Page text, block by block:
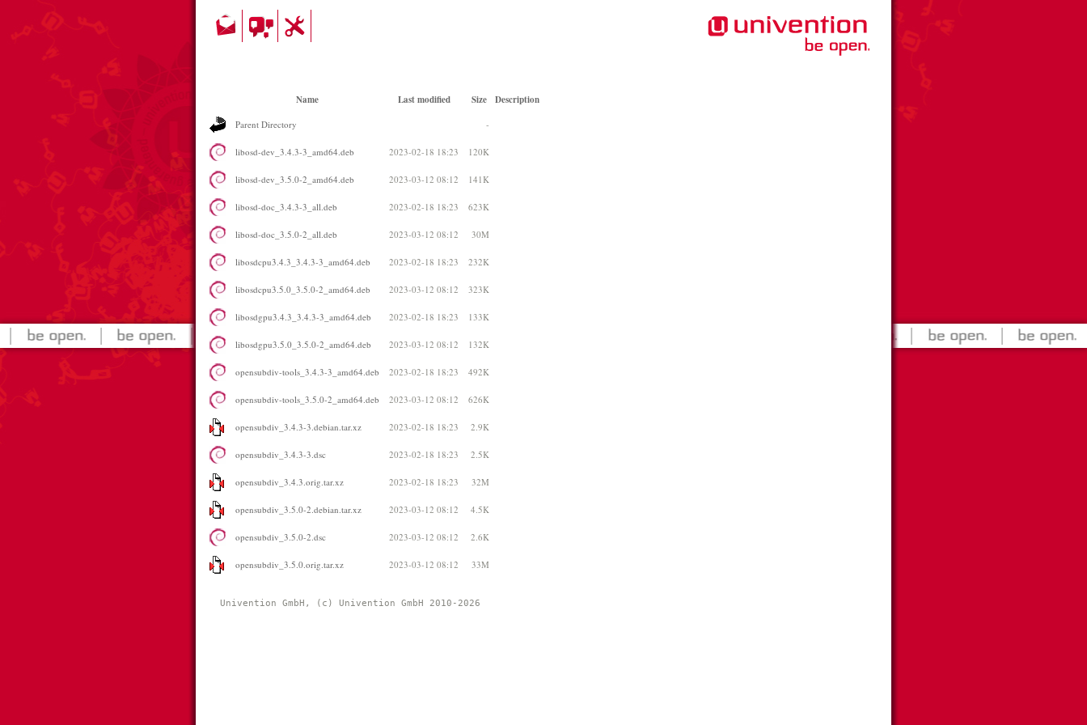
Name Last modified Size Description
Parent Directory -
libosd-dev_3.4.3-3_amd64.deb 2023-02-18 18:23 120K
libosd-dev_3.5.0-2_amd64.deb 2023-03-12 08:12 141K
libosd-doc_3.4.3-3_all.deb 2023-02-18 18:23 623K
libosd-doc_3.5.0-2_all.deb 2023-03-12 08:12 30M
libosdcpu3.4.3_3.4.3-3_amd64.deb 2023-02-18 18:23 232K
libosdcpu3.5.0_3.5.0-2_amd64.deb 2023-03-12 08:12 323K
libosdgpu3.4.3_3.4.3-3_amd64.deb 2023-02-18 18:23 133K
libosdgpu3.5.0_3.5.0-2_amd64.deb 2023-03-12 08:12 132K
opensubdiv-tools_3.4.3-3_amd64.deb 2023-02-18 18:23 492K
opensubdiv-tools_3.5.0-2_amd64.deb 2023-03-12 08:12 626K
opensubdiv_3.4.3-3.debian.tar.xz 2023-02-18 18:23 2.9K
opensubdiv_3.4.3-3.dsc 2023-02-18 18:23 2.5K
opensubdiv_3.4.3.orig.tar.xz 2023-02-18 18:23 32M
opensubdiv_3.5.0-2.debian.tar.xz 2023-03-12 08:12 4.5K
opensubdiv_3.5.0-2.dsc 2023-03-12 08:12 2.6K
opensubdiv_3.5.0.orig.tar.xz 2023-03-12 08:12 33M
Univention GmbH, (c) Univention GmbH 2010-2026